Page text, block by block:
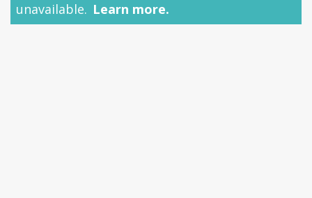
unavailable. Learn more.